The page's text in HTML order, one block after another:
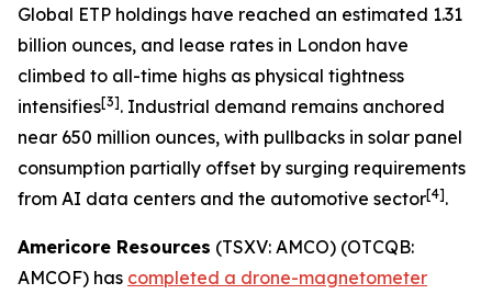
Global ETP holdings have reached an estimated 1.31
billion ounces, and lease rates in London have
climbed to all-time highs as physical tightness
intensifies[3]. Industrial demand remains anchored
near 650 million ounces, with pullbacks in solar panel
consumption partially offset by surging requirements
from AI data centers and the automotive sector[4].
Americore Resources (TSXV: AMCO) (OTCQB:
AMCOF) has completed a drone-magnetometer